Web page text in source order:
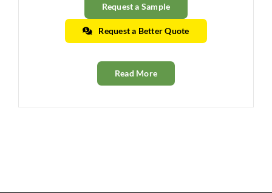
Request a Sample
Request a Better Quote
Read More